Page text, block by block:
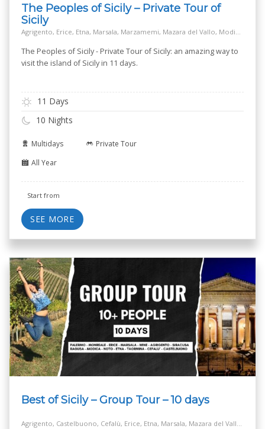
The Peoples of Sicily – Private Tour of
Sicily
The Peoples of Sicily - Private Tour of Sicily: an amazing way to
visit the island of Sicily in 11 days.
11 Days
10 Nights
Multidays
Private Tour
All Year
Start from
SEE MORE
Best of Sicily – Group Tour – 10 days
Agrigento, Castelbuono, Cefalù, Erice, Etna, Marsala, Mazara del Vallo, Modica, Monreale, Noto, Palermo, Ragusa, Salt Way Road, Selinunte, Siracusa, Taormina